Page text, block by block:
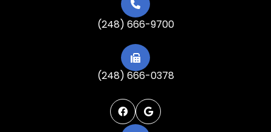
(248) 666-9700
(248) 666-0378